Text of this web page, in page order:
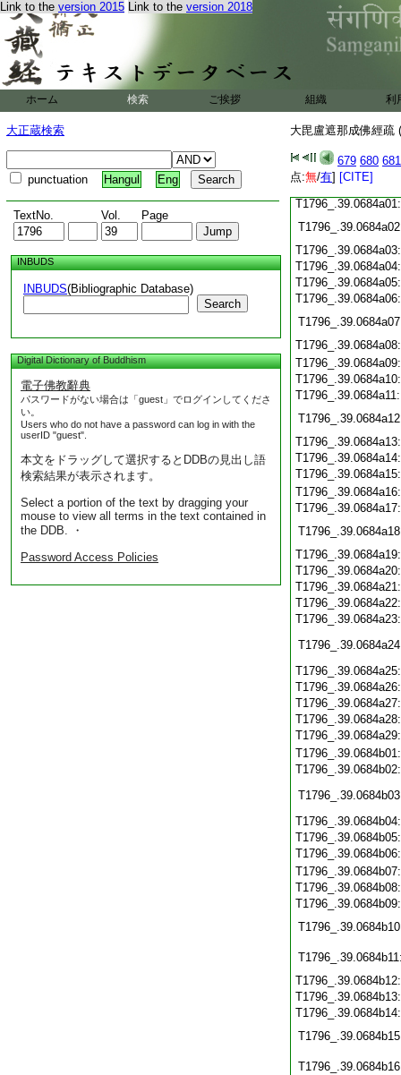
Link to the version 2015 Link to the version 2018
ホーム 検索 ご挨拶 組織 利
大正蔵検索
punctuation Hangul Eng
TextNo. Vol. Page
INBUDS
INBUDS(Bibliographic Database)
Search
Digital Dictionary of Buddhism
電子佛教辭典
パスワードがない場合は「guest」でログインしてくださ
い。
Users who do not have a password can log in with the
userID "guest".
本文をドラッグして選択するとDDBの見出し語
検索結果が表示されます。
Select a portion of the text by dragging your
mouse to view all terms in the text contained in
the DDB. ・
Password Access Policies
大毘盧遮那成佛經疏
679 680 681
点:無/有] [CITE]